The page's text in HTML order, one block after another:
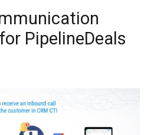
PipelineDeals